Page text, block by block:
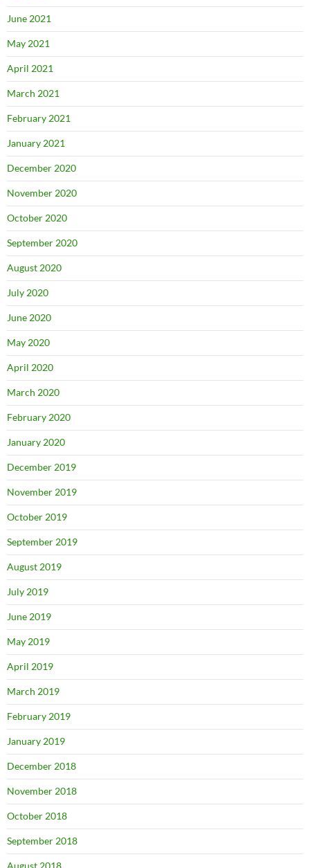
June 2021
May 2021
April 2021
March 2021
February 2021
January 2021
December 2020
November 2020
October 2020
September 2020
August 2020
July 2020
June 2020
May 2020
April 2020
March 2020
February 2020
January 2020
December 2019
November 2019
October 2019
September 2019
August 2019
July 2019
June 2019
May 2019
April 2019
March 2019
February 2019
January 2019
December 2018
November 2018
October 2018
September 2018
August 2018